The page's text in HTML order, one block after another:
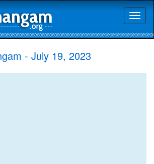
- July 19, 2023